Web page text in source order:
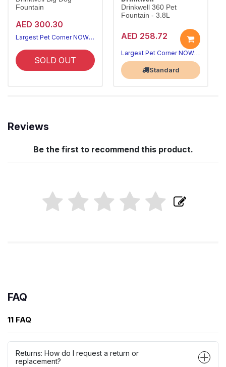
Fountain
AED 300.30
Largest Pet Corner NOW OPEN
SOLD OUT
Drinkwell 360 Pet
Fountain - 3.8L
AED 258.72
Largest Pet Corner NOW OPEN
Standard
Reviews
Be the first to recommend this product.
FAQ
11 FAQ
Returns: How do I request a return or
replacement?